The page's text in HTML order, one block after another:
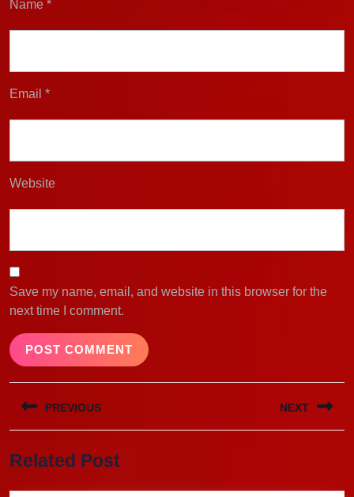
Name *
Email *
Website
Save my name, email, and website in this browser for the
next time I comment.
Post
navigation
PREVIOUS
post:
NEXT
Related Post